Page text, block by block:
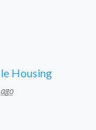
Housing